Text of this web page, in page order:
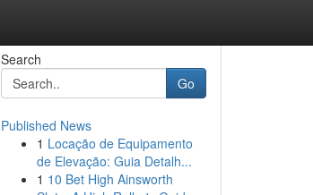
Search
Go
Published News
1 Locação de Equipamento
de Elevação: Guia Detalh...
1 10 Bet High Ainsworth